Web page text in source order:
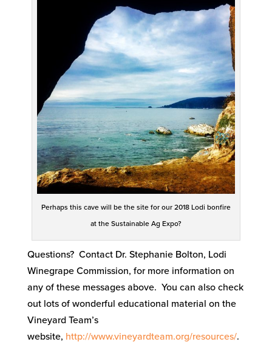
Perhaps this cave will be the site for our 2018 Lodi bonfire
at the Sustainable Ag Expo?
Questions? Contact Dr. Stephanie Bolton, Lodi
Winegrape Commission, for more information on
any of these messages above. You can also check
out lots of wonderful educational material on the
Vineyard Team’s
website, http://www.vineyardteam.org/resources/.